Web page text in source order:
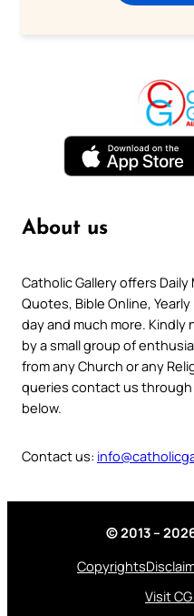
About us
Catholic Gallery offers Daily
Quotes, Bible Online,
day and much more.
by a small group of
from any Church or any
queries contact us
below.
Contact us:
© 2013 –
Copyrights
Visit